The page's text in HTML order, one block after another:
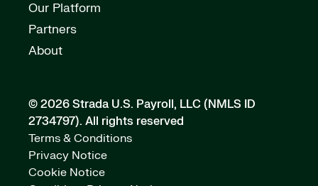
Our Platform
Partners
About
© 2026 Strada U.S. Payroll, LLC (NMLS ID
2734797). All rights reserved
Terms & Conditions
Privacy Notice
Cookie Notice